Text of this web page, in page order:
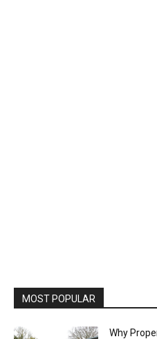
MOST POPULAR
Why